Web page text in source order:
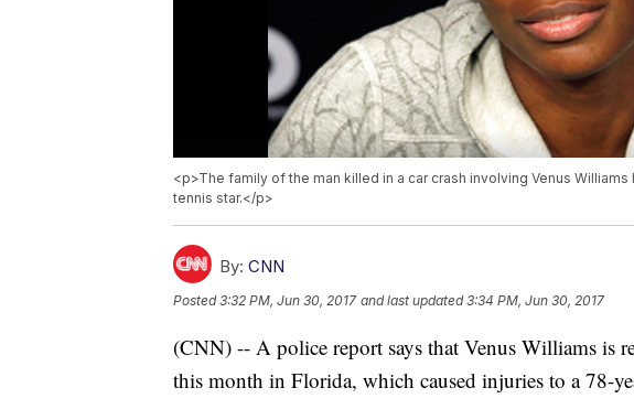
<p>The family of the man killed in a car crash involving Venus
tennis star.</p>
By: CNN
Posted3:32 PM, Jun 30, 2017 and last updated 3:34 PM, Jun 30, 2017
(CNN) -- A police report says that Venus Williams is
this month in Florida, which caused injuries to a 78-